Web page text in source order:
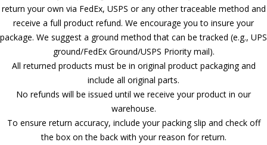
return your own via FedEx, USPS or any other traceable method and
receive a full product refund. We encourage you to insure your
package. We suggest a ground method that can be tracked (e.g., UPS
ground/FedEx Ground/USPS Priority mail).
All returned products must be in original product packaging and
include all original parts.
No refunds will be issued until we receive your product in our
warehouse.
To ensure return accuracy, include your packing slip and check off
the box on the back with your reason for return.